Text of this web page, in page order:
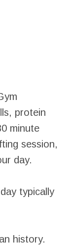
protein
minute
session,
day.
typically
history.